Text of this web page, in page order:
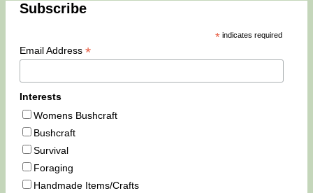
Subscribe
* indicates required
Email Address *
Interests
Womens Bushcraft
Bushcraft
Survival
Foraging
Handmade Items/Crafts